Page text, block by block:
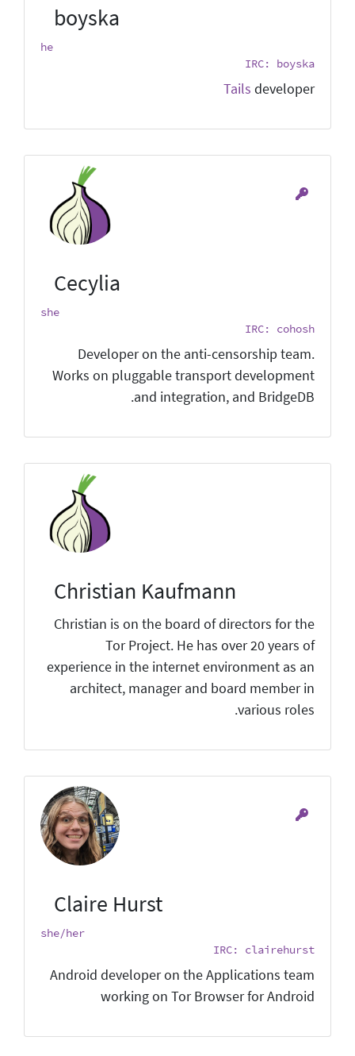
boyska
he
IRC: boyska
Tails developer
Cecylia
she
IRC: cohosh
Developer on the anti-censorship team.
Works on pluggable transport development
and integration, and BridgeDB.
Christian Kaufmann
Christian is on the board of directors for the
Tor Project. He has over 20 years of
experience in the internet environment as an
architect, manager and board member in
various roles.
Claire Hurst
she/her
IRC: clairehurst
Android developer on the Applications team
working on Tor Browser for Android